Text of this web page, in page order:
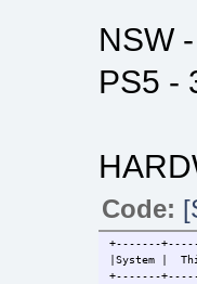
NSW
PS5 -
Code:
+-------
|System |
+-------